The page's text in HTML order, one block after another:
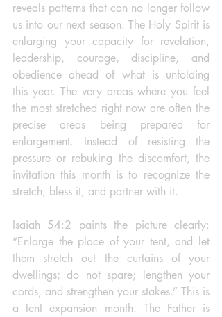
reveals patterns that can no longer follow
us into our next season. The Holy Spirit is
enlarging your capacity for revelation,
leadership, courage, discipline, and
obedience ahead of what is unfolding
this year. The very areas where you feel
the most stretched right now are often the
precise areas being prepared for
enlargement. Instead of resisting the
pressure or rebuking the discomfort, the
invitation this month is to recognize the
stretch, bless it, and partner with it.
Isaiah 54:2 paints the picture clearly:
“Enlarge the place of your tent, and let
them stretch out the curtains of your
dwellings; do not spare; lengthen your
cords, and strengthen your stakes.” This is
a tent expansion month. The Father is